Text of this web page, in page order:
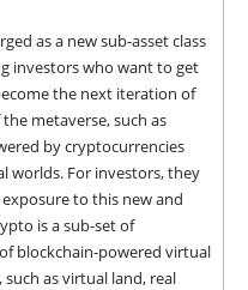
as a new sub-asset class
investors who want to get
the next iteration of
metaverse, such as
by cryptocurrencies
worlds. For investors, they
to this new and
is a sub-set of
blockchain-powered virtual
as virtual land, real